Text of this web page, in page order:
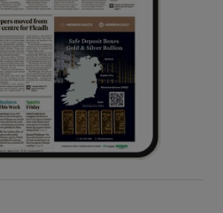
Show Sponsored sub sections